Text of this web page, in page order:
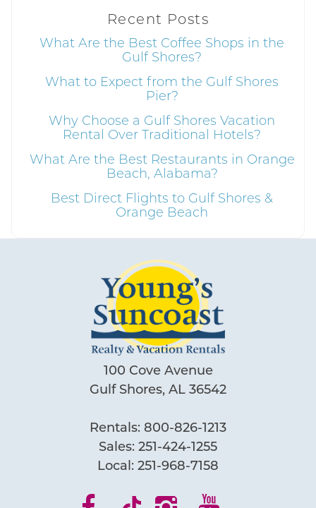
Recent Posts
What Are the Best Coffee Shops in the
Gulf Shores?
What to Expect from the Gulf Shores
Pier?
Why Choose a Gulf Shores Vacation
Rental Over Traditional Hotels?
What Are the Best Restaurants in Orange
Beach, Alabama?
Best Direct Flights to Gulf Shores &
Orange Beach
100 Cove Avenue
Gulf Shores, AL 36542
Rentals: 800-826-1213
Sales: 251-424-1255
Local: 251-968-7158